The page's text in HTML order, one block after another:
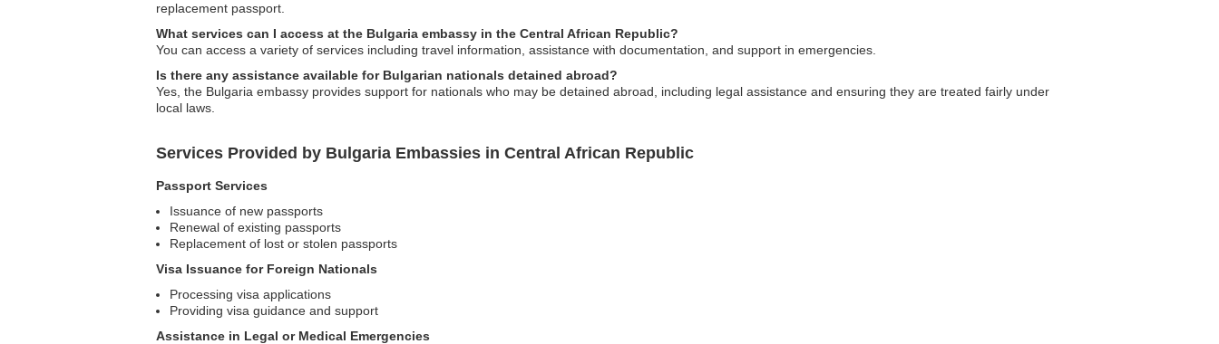
replacement passport.
What services can I access at the Bulgaria embassy in the Central African Republic?
You can access a variety of services including travel information, assistance with documentation, and support in emergencies.
Is there any assistance available for Bulgarian nationals detained abroad?
Yes, the Bulgaria embassy provides support for nationals who may be detained abroad, including legal assistance and ensuring they are treated fairly under
local laws.
Services Provided by Bulgaria Embassies in Central African Republic
Passport Services
Issuance of new passports
Renewal of existing passports
Replacement of lost or stolen passports
Visa Issuance for Foreign Nationals
Processing visa applications
Providing visa guidance and support
Assistance in Legal or Medical Emergencies